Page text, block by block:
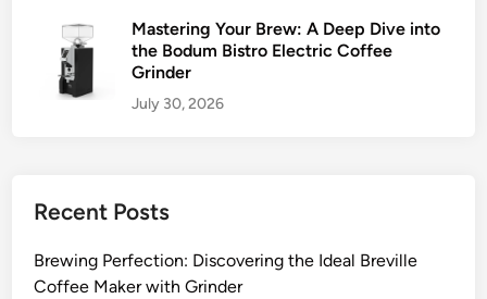
Mastering Your Brew: A Deep Dive into
the Bodum Bistro Electric Coffee
Grinder
July 30, 2026
Recent Posts
Brewing Perfection: Discovering the Ideal Breville
Coffee Maker with Grinder